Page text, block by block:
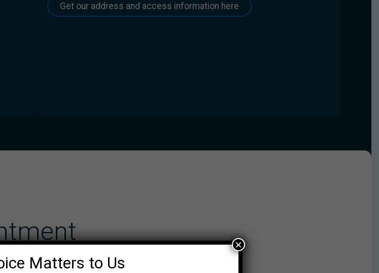
Get our address and access information here
Matters to Us
×